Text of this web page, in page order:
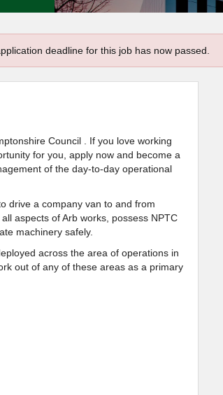
deadline for this job has now passed.
Council . If you love working
for you, apply now and become a
of the day-to-day operational
drive a company van to and from
aspects of Arb works, possess NPTC
machinery safely.
across the area of operations in
out of any of these areas as a primary